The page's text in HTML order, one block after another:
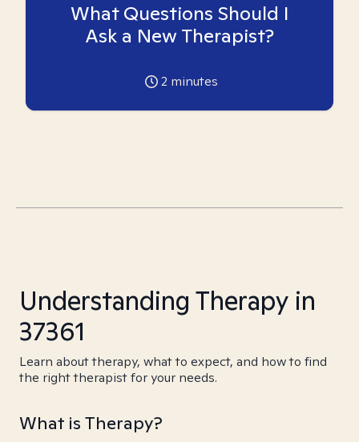
What Questions Should I
Ask a New Therapist?
2 minutes
Understanding Therapy in
37361
Learn about therapy, what to expect, and how to find
the right therapist for your needs.
What is Therapy?